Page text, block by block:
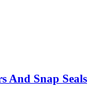
And Snap Seals